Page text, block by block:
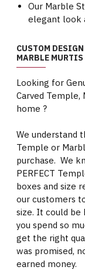
Our Marble
elegant look
CUSTOM
MARBLE MURTIS
Looking for
Carved Temple,
home ?
We understand
Temple or
purchase. We
PERFECT
boxes and size
our customers
size. It could be
you spend so
get the right
was promised,
earned money.